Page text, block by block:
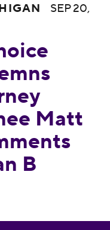
Condemns
SEP 20,
Matt
B